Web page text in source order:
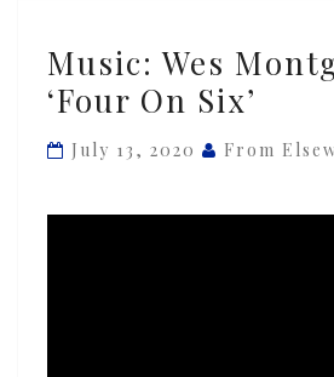
Wes
Montgomery
‘Four
Music: Wes
‘Four On Six’
July 13, 2020 From